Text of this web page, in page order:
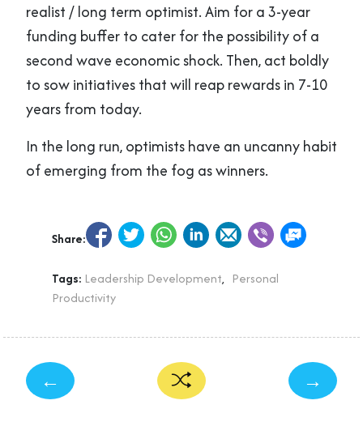
realist / long term optimist. Aim for a 3-year
funding buffer to cater for the possibility of a
second wave economic shock. Then, act boldly
to sow initiatives that will reap rewards in 7-10
years from today.
In the long run, optimists have an uncanny habit
of emerging from the fog as winners.
Share:
Tags: Leadership Development, Personal
Productivity
← →